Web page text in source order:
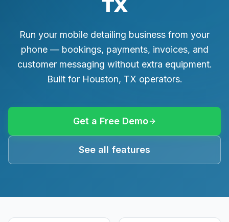
TX
Run your mobile detailing business from your
phone — bookings, payments, invoices, and
customer messaging without extra equipment.
Built for Houston, TX operators.
Get a Free Demo
See all features